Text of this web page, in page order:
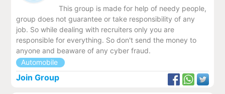
This group is made for help of needy people,
group does not guarantee or take responsibility of any
job. So while dealing with recruiters only you are
responsible for everything. So don't send the money to
anyone and beaware of any cyber fraud.
Automobile
Join Group